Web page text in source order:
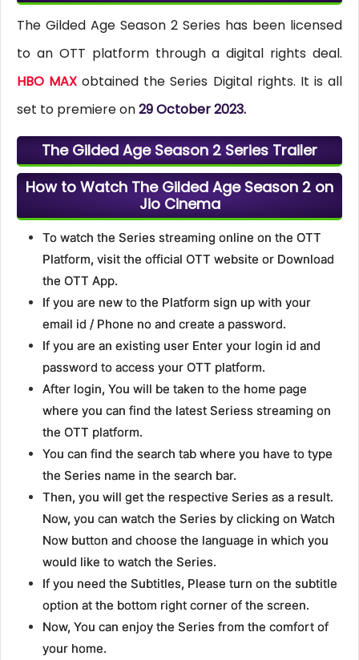
The Gilded Age Season 2 Series has been licensed
to an OTT platform through a digital rights deal.
HBO MAXobtained the Series Digital rights. It is all
set to premiere on29 October 2023.
The Gilded Age Season 2 Series Trailer
How to Watch The Gilded Age Season 2 on
Jio Cinema
To watch the Series streaming online on the OTT
Platform, visit the official OTT website or Download
the OTT App.
If you are new to the Platform sign up with your
email id / Phone no and create a password.
If you are an existing user Enter your login id and
password to access your OTT platform.
After login, You will be taken to the home page
where you can find the latest Seriess streaming on
the OTT platform.
You can find the search tab where you have to type
the Series name in the search bar.
Then, you will get the respective Series as a result.
Now, you can watch the Series by clicking on Watch
Now button and choose the language in which you
would like to watch the Series.
If you need the Subtitles, Please turn on the subtitle
option at the bottom right corner of the screen.
Now, You can enjoy the Series from the comfort of
your home.